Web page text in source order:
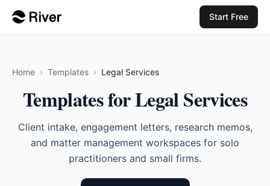
Start Free
Home › Templates › Legal Services
Templates for Legal Services
Client intake, engagement letters, research memos,
and matter management workspaces for solo
practitioners and small firms.